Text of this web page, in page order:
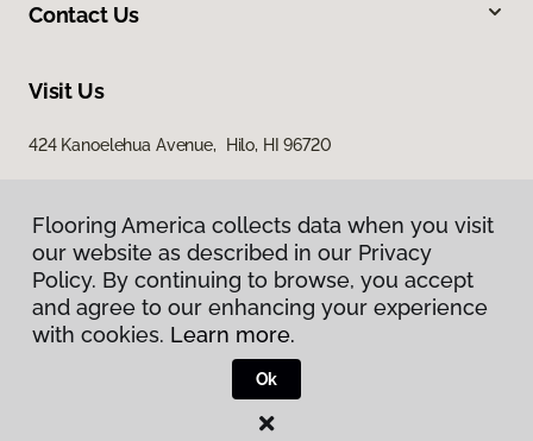
Contact Us
Visit Us
424 Kanoelehua Avenue, Hilo, HI 96720
Privacy Policy
Terms & Conditions
Flooring America.
Flooring America collects data when you visit
our website as described in our Privacy
Policy. By continuing to browse, you accept
and agree to our enhancing your experience
with cookies. Learn more.
Ok